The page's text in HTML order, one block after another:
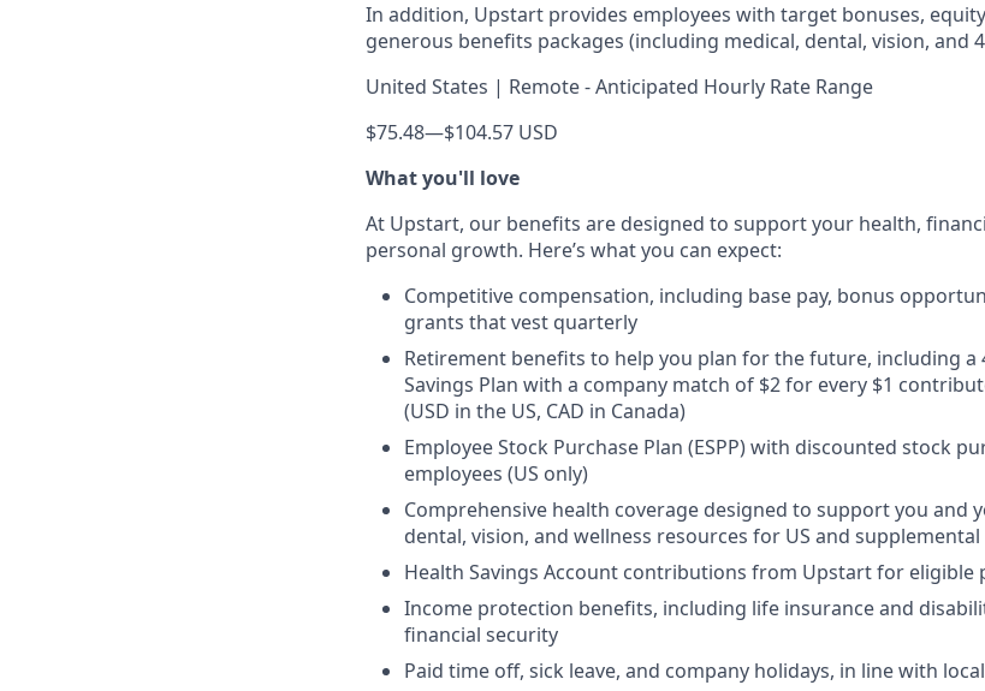
In addition, Upstart provides employees with target bonuses,
generous benefits packages (including medical, dental, vision, and
United States | Remote - Anticipated Hourly Rate Range
$75.48—$104.57 USD
What you'll love
At Upstart, our benefits are designed to support your health,
personal growth. Here’s what you can expect:
Competitive compensation, including base pay, bonus
grants that vest quarterly
Retirement benefits to help you plan for the future, including a
Savings Plan with a company match of $2 for every $1
(USD in the US, CAD in Canada)
Employee Stock Purchase Plan (ESPP) with discounted stock
employees (US only)
Comprehensive health coverage designed to support you and
dental, vision, and wellness resources for US and
Health Savings Account contributions from Upstart for eligible
Income protection benefits, including life insurance and
financial security
Paid time off, sick leave, and company holidays, in line with